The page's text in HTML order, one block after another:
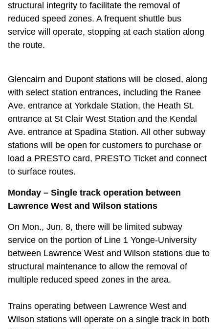
The Interchange
TTC Shop
My TTC e-Services
Translate
structural integrity to facilitate the removal of
reduced speed zones. A frequent shuttle bus
service will operate, stopping at each station along
the route.
Glencairn and Dupont stations will be closed, along
with select station entrances, including the Ranee
Ave. entrance at Yorkdale Station, the Heath St.
entrance at St Clair West Station and the Kendal
Ave. entrance at Spadina Station. All other subway
stations will be open for customers to purchase or
load a PRESTO card, PRESTO Ticket and connect
to surface routes.
Monday – Single track operation between
Lawrence West and Wilson stations
On Mon., Jun. 8, there will be limited subway
service on the portion of Line 1 Yonge-University
between Lawrence West and Wilson stations due to
structural maintenance to allow the removal of
multiple reduced speed zones in the area.
Trains operating between Lawrence West and
Wilson stations will operate on a single track in both